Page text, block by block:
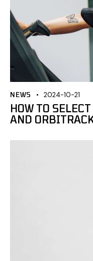
NEWS 2024-10-21
HOW TO
AND